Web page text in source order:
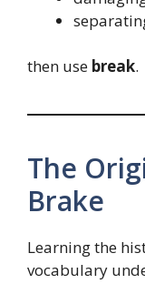
then use break.
The
Brake
Learning the
vocabulary